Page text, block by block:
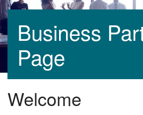
Business
Page
Welcome